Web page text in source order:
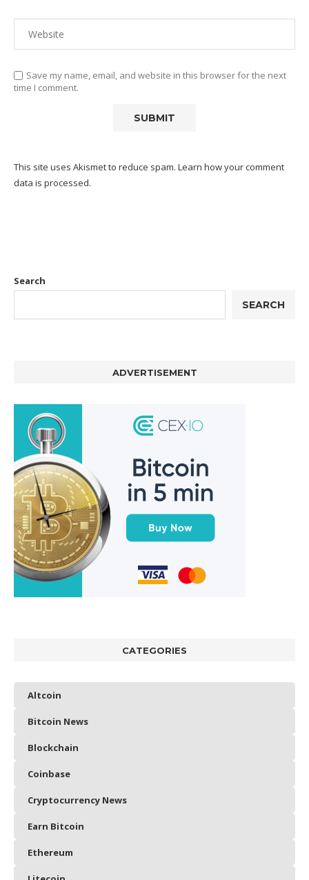
Save my name, email, and website in this browser for the next
time I comment.
This site uses Akismet to reduce spam. Learn how your comment
data is processed.
Search
SEARCH
ADVERTISEMENT
CATEGORIES
Altcoin
Bitcoin News
Blockchain
Coinbase
Cryptocurrency News
Earn Bitcoin
Ethereum